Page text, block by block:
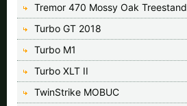
Tremor 470 Mossy Oak Treestand
Turbo GT 2018
Turbo M1
Turbo XLT II
TwinStrike MOBUC